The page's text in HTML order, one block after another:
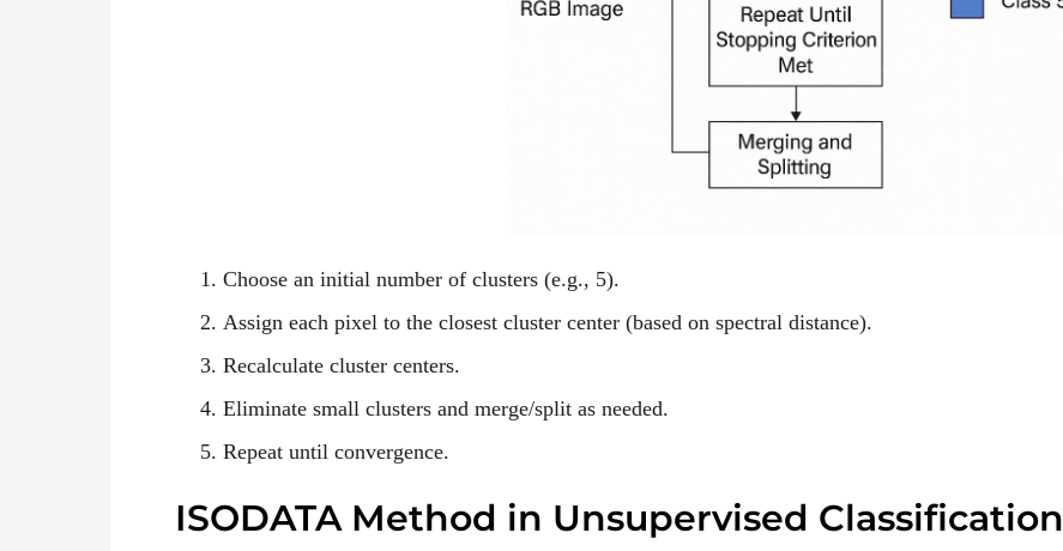
Choose an initial number of clusters (e.g., 5).
Assign each pixel to the closest cluster center (based on spectral distance).
Recalculate cluster centers.
Eliminate small clusters and merge/split as needed.
Repeat until convergence.
ISODATA Method in Unsupervised Classification